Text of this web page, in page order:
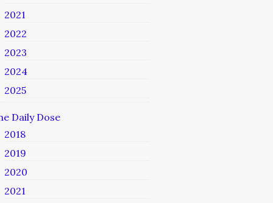
2021
2022
2023
2024
2025
Daily Dose
2018
2019
2020
2021